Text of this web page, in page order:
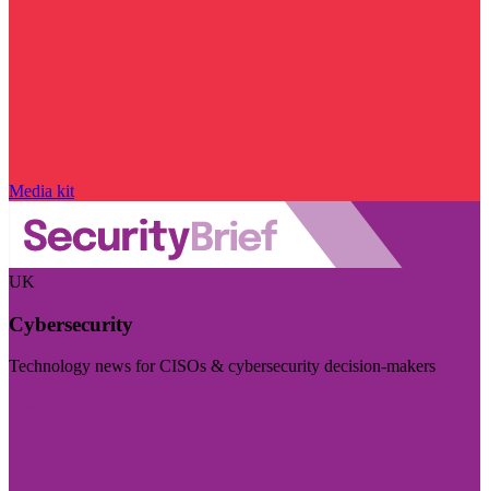
Media kit
UK
Cybersecurity
Technology news for CISOs & cybersecurity decision-makers